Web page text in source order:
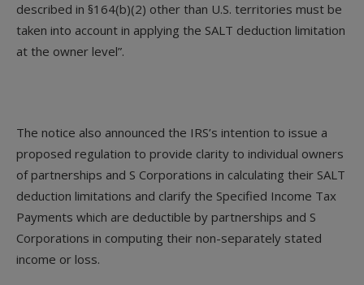
described in §164(b)(2) other than U.S. territories must be
taken into account in applying the SALT deduction limitation
at the owner level”.
The notice also announced the IRS’s intention to issue a
proposed regulation to provide clarity to individual owners
of partnerships and S Corporations in calculating their SALT
deduction limitations and clarify the Specified Income Tax
Payments which are deductible by partnerships and S
Corporations in computing their non-separately stated
income or loss.